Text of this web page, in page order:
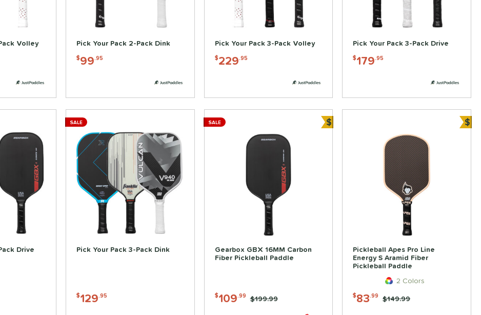
Volley Pick Your Pack 2-Pack Dink
$99.95
Pick Your Pack 3-Pack Volley
$229.95
Pick Your Pack 3-Pack Drive
$179.95
Drive Pick Your Pack 3-Pack Dink
$129.95
SALE
Gearbox GBX 16MM Carbon
Fiber Pickleball Paddle
$109.99 Price was:
$199.99
SALE $Bundle and Save
Pickleball Apes Pro Line
Energy S Aramid Fiber
Pickleball Paddle
2 Colors
$83.99 Price was:
$149.99
$